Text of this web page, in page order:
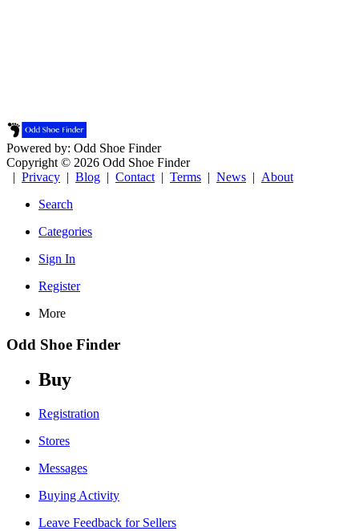
Powered by: Odd Shoe Finder
Copyright © 2026 Odd Shoe Finder
| Privacy | Blog | Contact | Terms | News | About
Search
Categories
Sign In
Register
More
Odd Shoe Finder
Buy
Registration
Stores
Messages
Buying Activity
Leave Feedback for Sellers